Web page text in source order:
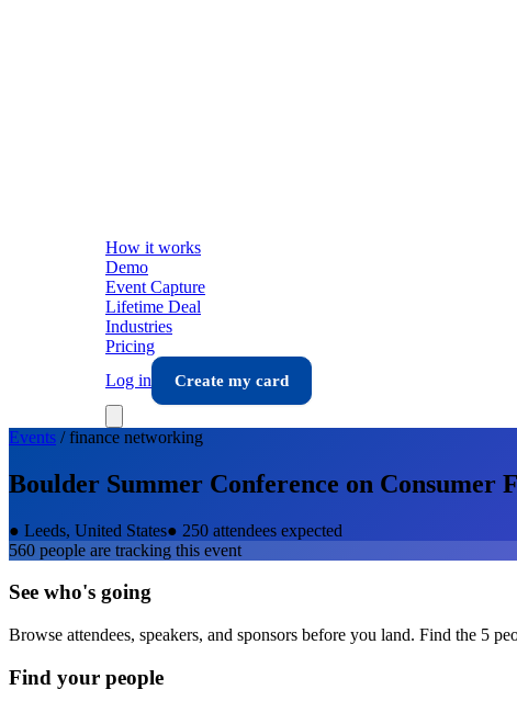
How it works
Demo
Event Capture
Lifetime Deal
Industries
Pricing
Log in
Create my card
Events /finance networking
Boulder Summer Conference on Consumer
● Leeds, United States● 250 attendees expected
560 people are tracking this event
See who's going
Browse attendees, speakers, and sponsors before you land. Find the 5
Find your people